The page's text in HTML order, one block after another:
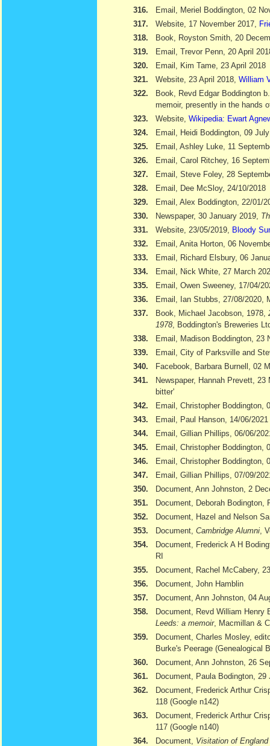
316.
Email, Meriel Boddington, 02
317.
Website, 17 November 2017,
318.
Book, Royston Smith, 20
319.
Email, Trevor Penn, 20 April
320.
Email, Kim Tame, 23 April 2018
321.
Website, 23 April 2018, William
322.
Book, Revd Edgar Boddington
memoir, presently in the hands
323.
Website, Wikipedia: Ewart
324.
Email, Heidi Boddington, 09
325.
Email, Ashley Luke, 11
326.
Email, Carol Ritchey, 16
327.
Email, Steve Foley, 28
328.
Email, Dee McSloy, 24/10/2018
329.
Email, Alex Boddington, 22/01/
330.
Newspaper, 30 January 2019,
331.
Website, 23/05/2019,
Bloody
332.
Email, Anita Horton, 06
333.
Email, Richard Elsbury, 06
334.
Email, Nick White, 27 March
335.
Email, Owen Sweeney, 17/04/
336.
Email, Ian Stubbs, 27/08/2020,
337.
Book, Michael Jacobson, 1978,
1978 , Boddington's Breweries
338.
Email, Madison Boddington, 23
339.
Email, City of Parksville and
340.
Facebook, Barbara Burnell, 02
341.
Newspaper, Hannah Prevett,
bitter'
342.
Email, Christopher Boddington,
343.
Email, Paul Hanson, 14/06/2021
344.
Email, Gillian Phillips, 06/06/
345.
Email, Christopher Boddington,
346.
Email, Christopher Boddington,
347.
Email, Gillian Phillips, 07/09/
350.
Document, Ann Johnston, 2
351.
Document, Deborah Bodington,
352.
Document, Hazel and Nelson
353.
Document, Cambridge Alumni ,
354.
Document, Frederick A H
RI
355.
Document, Rachel McCabery,
356.
Document, John Hamblin
357.
Document, Ann Johnston, 04
358.
Document, Revd William Henry
Leeds: a memoir, Macmillan &
359.
Document, Charles Mosley,
Burke's Peerage (Genealogical
360.
Document, Ann Johnston, 26
361.
Document, Paula Bodington, 29
362.
Document, Frederick Arthur
118 (Google n142)
363.
Document, Frederick Arthur
117 (Google n140)
364.
Document, Visitation of